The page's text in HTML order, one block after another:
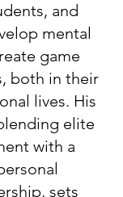
and
mental
game
both in their
lives. His
elite
with a
sets